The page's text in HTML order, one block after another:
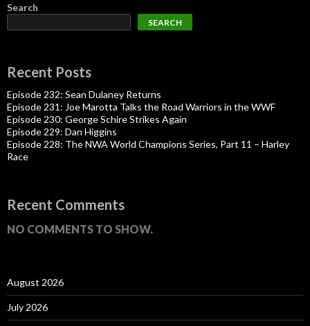
Search
SEARCH
Recent Posts
Episode 232: Sean Dulaney Returns
Episode 231: Joe Marotta Talks the Road Warriors in the WWF
Episode 230: George Schire Strikes Again
Episode 229: Dan Higgins
Episode 228: The NWA World Champions Series, Part 11 – Harley
Race
Recent Comments
NO COMMENTS TO SHOW.
August 2026
July 2026